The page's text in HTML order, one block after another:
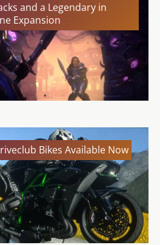
and a Legendary in
Expansion
Bikes Available Now